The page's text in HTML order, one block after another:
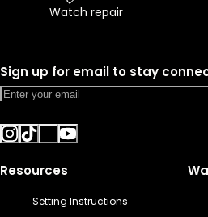
Watch repair
Sign up for email to stay
Resources
Setting Instructions